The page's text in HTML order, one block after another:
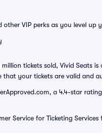
other VIP perks as you level up
tickets sold, Vivid Seats
that your tickets are valid and
a 4.4-star
Service for Ticketing